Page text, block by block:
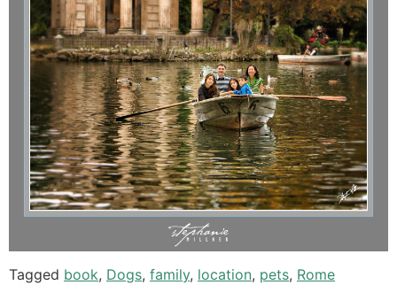
Tagged book, Dogs, family, location, pets, Rome